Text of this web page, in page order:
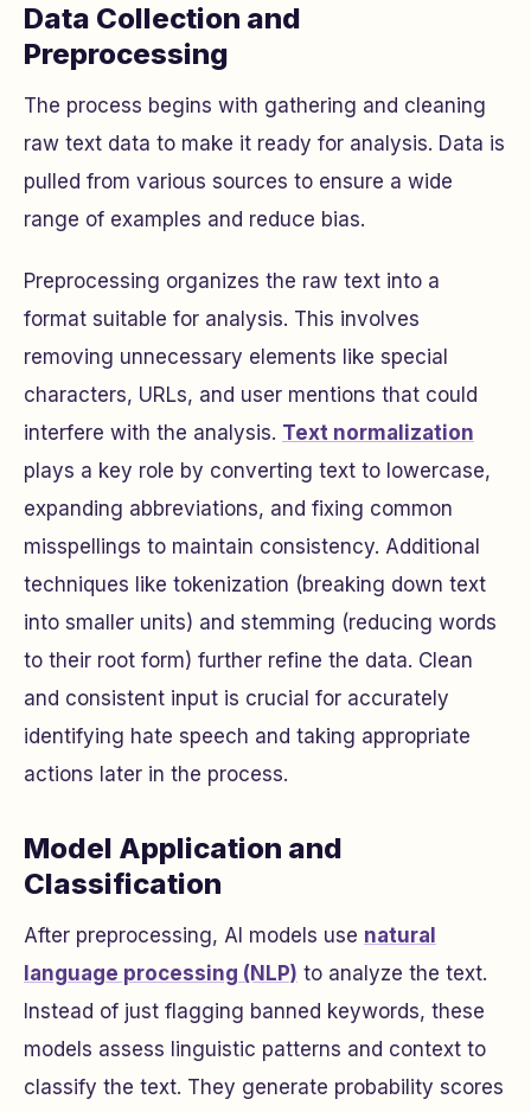
Data Collection and
Preprocessing
The process begins with gathering and cleaning
raw text data to make it ready for analysis. Data is
pulled from various sources to ensure a wide
range of examples and reduce bias.
Preprocessing organizes the raw text into a
format suitable for analysis. This involves
removing unnecessary elements like special
characters, URLs, and user mentions that could
interfere with the analysis. Text normalization
plays a key role by converting text to lowercase,
expanding abbreviations, and fixing common
misspellings to maintain consistency. Additional
techniques like tokenization (breaking down text
into smaller units) and stemming (reducing words
to their root form) further refine the data. Clean
and consistent input is crucial for accurately
identifying hate speech and taking appropriate
actions later in the process.
Model Application and
Classification
After preprocessing, AI models use natural
language processing (NLP) to analyze the text.
Instead of just flagging banned keywords, these
models assess linguistic patterns and context to
classify the text. They generate probability scores